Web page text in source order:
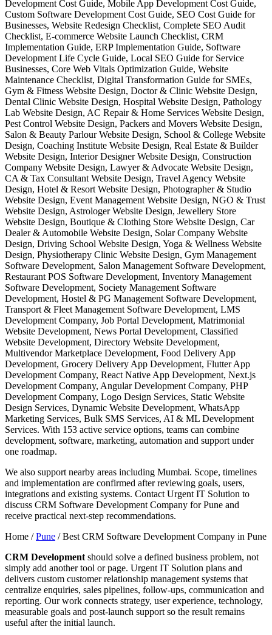
Development Cost Guide, Mobile App Development Cost Guide,
Custom Software Development Cost Guide, SEO Cost Guide for
Businesses, Website Redesign Checklist, Complete SEO Audit
Checklist, E-commerce Website Launch Checklist, CRM
Implementation Guide, ERP Implementation Guide, Software
Development Life Cycle Guide, Local SEO Guide for Service
Businesses, Core Web Vitals Optimization Guide, Website
Maintenance Checklist, Digital Transformation Guide for SMEs,
Gym & Fitness Website Design, Doctor & Clinic Website Design,
Dental Clinic Website Design, Hospital Website Design, Pathology
Lab Website Design, AC Repair & Home Services Website Design,
Pest Control Website Design, Packers and Movers Website Design,
Salon & Beauty Parlour Website Design, School & College Website
Design, Coaching Institute Website Design, Real Estate & Builder
Website Design, Interior Designer Website Design, Construction
Company Website Design, Lawyer & Advocate Website Design,
CA & Tax Consultant Website Design, Travel Agency Website
Design, Hotel & Resort Website Design, Photographer & Studio
Website Design, Event Management Website Design, NGO & Trust
Website Design, Astrologer Website Design, Jewellery Store
Website Design, Boutique & Clothing Store Website Design, Car
Dealer & Automobile Website Design, Solar Company Website
Design, Driving School Website Design, Yoga & Wellness Website
Design, Physiotherapy Clinic Website Design, Gym Management
Software Development, Salon Management Software Development,
Restaurant POS Software Development, Inventory Management
Software Development, Society Management Software
Development, Hostel & PG Management Software Development,
Transport & Fleet Management Software Development, LMS
Development Company, Job Portal Development, Matrimonial
Website Development, News Portal Development, Classified
Website Development, Directory Website Development,
Multivendor Marketplace Development, Food Delivery App
Development, Grocery Delivery App Development, Flutter App
Development Company, React Native App Development, Next.js
Development Company, Angular Development Company, PHP
Development Company, Logo Design Services, Static Website
Design Services, Dynamic Website Development, WhatsApp
Marketing Services, Bulk SMS Services, AI & ML Development
Services. With 153 active service options, teams can combine
development, software, marketing, automation and support under
one roadmap.
We also support nearby areas including Mumbai. Scope, timelines
and implementation are confirmed after reviewing goals, users,
integrations and existing systems. Contact Urgent IT Solution to
discuss CRM Software Development Company for Pune and
receive practical next-step recommendations.
Home /Pune /Best CRM Software Development Company in Pune
CRM Development should solve a defined business problem, not
simply add another tool or page. Urgent IT Solution plans and
delivers custom customer relationship management systems that
centralize enquiries, sales pipelines, follow-ups, communication and
reporting. Our work connects strategy, user experience, technology,
measurable goals and post-launch support so the result remains
useful after the initial launch.